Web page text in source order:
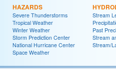
HAZARDS
Severe Thunderstorms
Tropical Weather
Winter Weather
Storm Prediction Center
National Hurricane Center
Space Weather
Stream
Past
Stream
Stream/